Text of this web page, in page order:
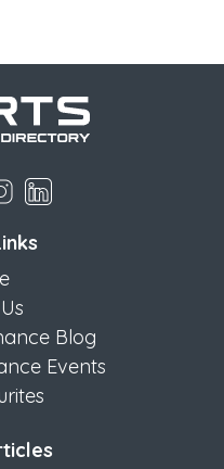
Blog
Events